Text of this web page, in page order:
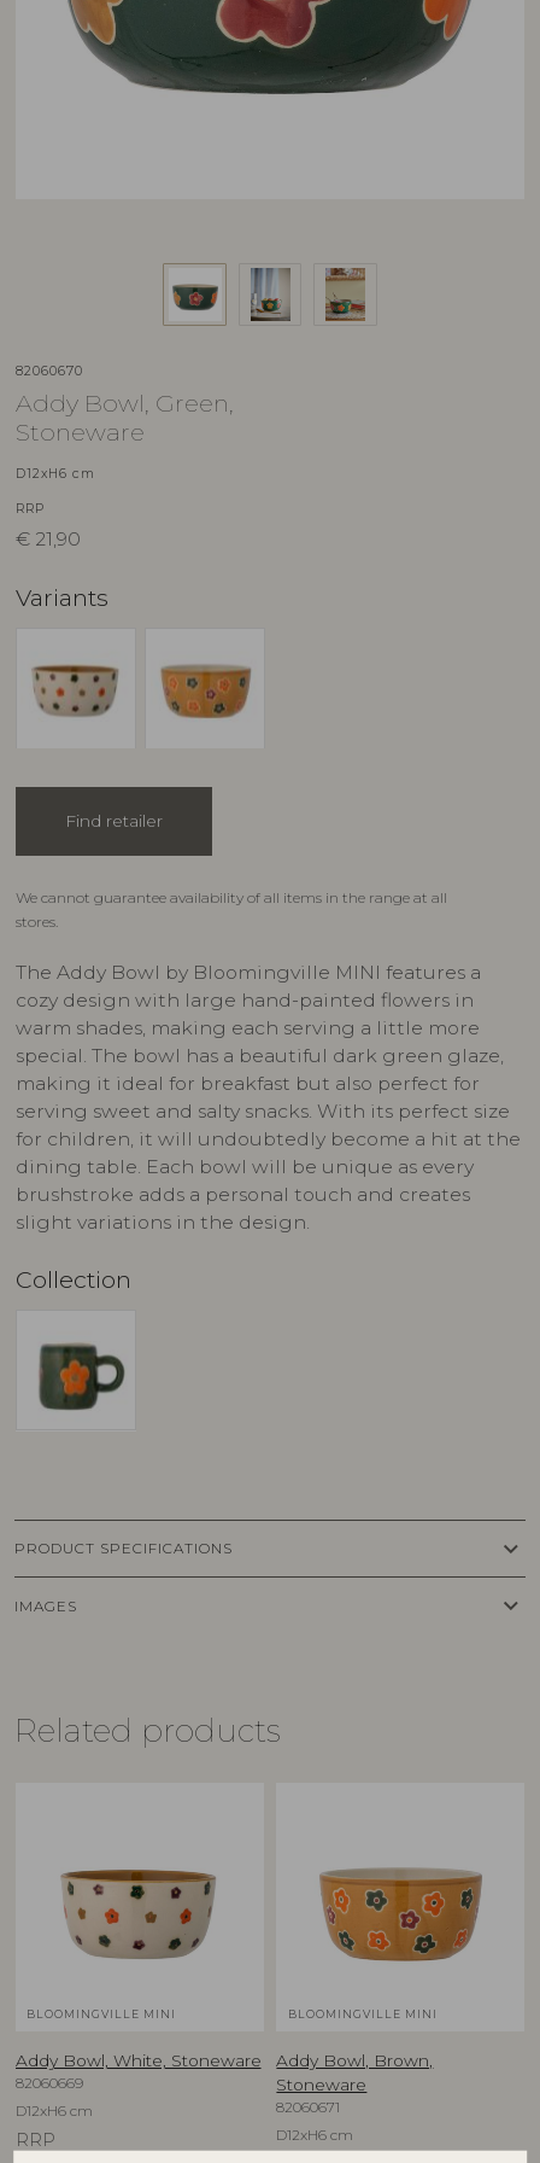
82060670
Addy Bowl, Green,
Stoneware
D12xH6 cm
RRP
€ 21,90
Variants
Find retailer
We cannot guarantee availability of all items in the range at all
stores.
The Addy Bowl by Bloomingville MINI features a
cozy design with large hand-painted flowers in
warm shades, making each serving a little more
special. The bowl has a beautiful dark green glaze,
making it ideal for breakfast but also perfect for
serving sweet and salty snacks. With its perfect size
for children, it will undoubtedly become a hit at the
dining table. Each bowl will be unique as every
brushstroke adds a personal touch and creates
slight variations in the design.
Collection
PRODUCT SPECIFICATIONS keyboard_arrow_down
IMAGES keyboard_arrow_down
Related products
BLOOMINGVILLE MINI
Addy Bowl, White, Stoneware
82060669
D12xH6 cm
RRP
BLOOMINGVILLE MINI
Addy Bowl, Brown,
Stoneware
82060671
D12xH6 cm